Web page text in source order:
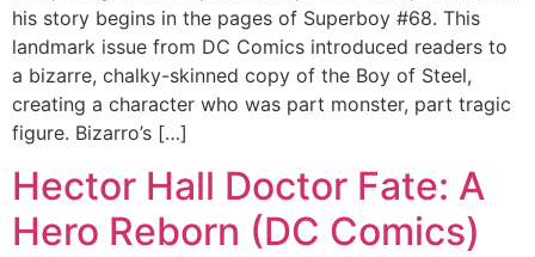
his story begins in the pages of Superboy #68. This
landmark issue from DC Comics introduced readers to
a bizarre, chalky-skinned copy of the Boy of Steel,
creating a character who was part monster, part tragic
figure. Bizarro’s […]
Hector Hall Doctor Fate: A
Hero Reborn (DC Comics)